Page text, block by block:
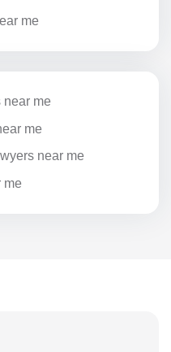
me
near me
me
near me
me